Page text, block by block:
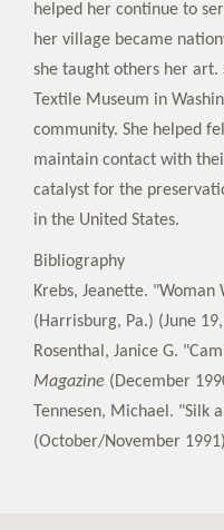
helped her continue to
her village became
she taught others her art.
Textile Museum in
community. She helped
maintain contact with
catalyst for the
in the United States.
Bibliography
Krebs, Jeanette. "Woman
(Harrisburg, Pa.) (June
Rosenthal, Janice G.
Magazine (December
Tennesen, Michael. "Silk
(October/November